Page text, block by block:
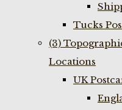
Tucks
(3)
Locations
UK